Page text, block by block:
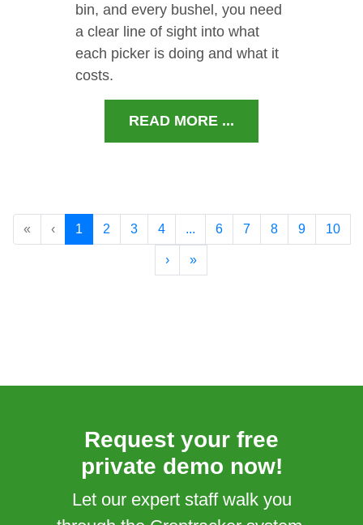
bin, and every bushel, you need
a clear line of sight into what
each picker is doing and what it
costs.
READ MORE ...
« ‹ 1 2 3 4 ... 6 7 8 9 10
› »
Request your free
private demo now!
Let our expert staff walk you